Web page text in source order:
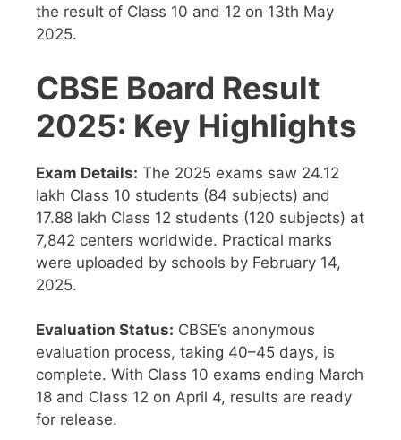
the result of Class 10 and 12 on 13th May
2025.
CBSE Board Result
2025: Key Highlights
Exam Details: The 2025 exams saw 24.12
lakh Class 10 students (84 subjects) and
17.88 lakh Class 12 students (120 subjects) at
7,842 centers worldwide. Practical marks
were uploaded by schools by February 14,
2025.
Evaluation Status: CBSE’s anonymous
evaluation process, taking 40–45 days, is
complete. With Class 10 exams ending March
18 and Class 12 on April 4, results are ready
for release.